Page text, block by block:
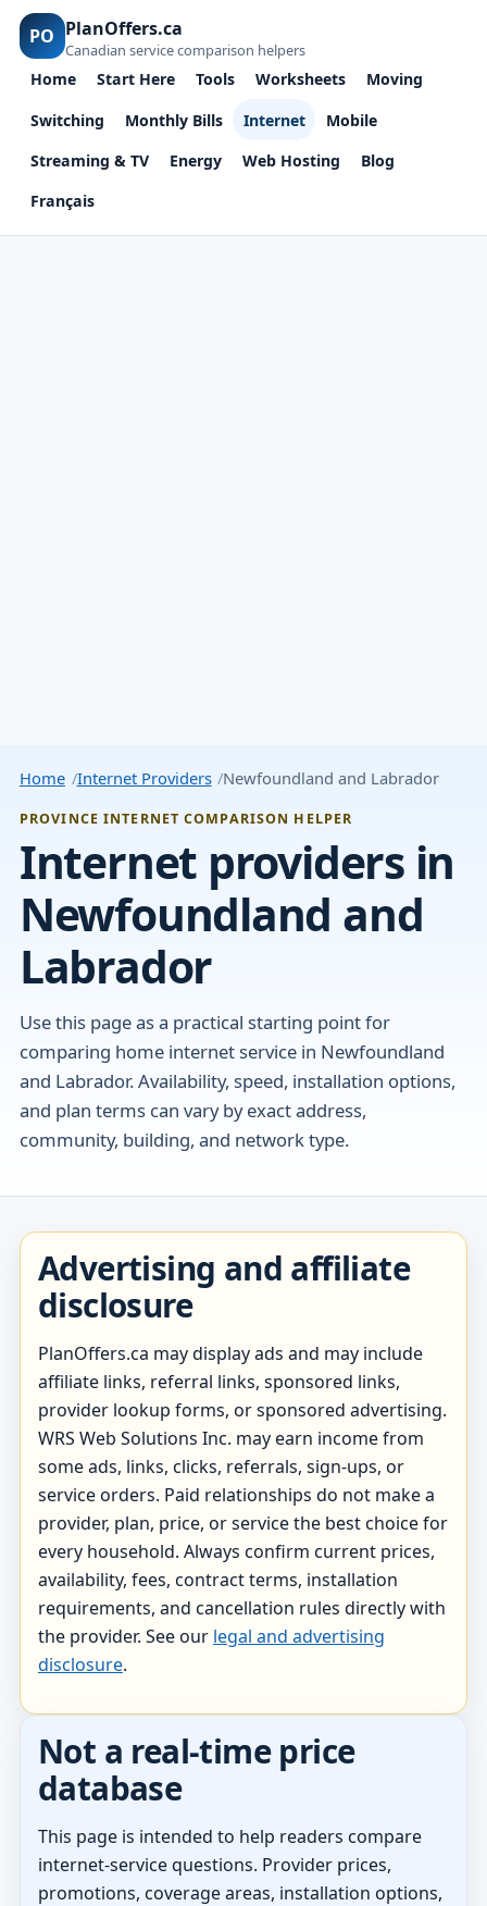
PO PlanOffers.ca
Canadian service comparison helpers
Home Start Here Tools Worksheets
Moving
Switching
Monthly Bills Internet
Mobile
Streaming & TV
Energy Web Hosting
Blog
Français
Home Internet Providers Newfoundland and Labrador
PROVINCE INTERNET COMPARISON HELPER
Internet providers in
Newfoundland and
Labrador
Use this page as a practical starting point for
comparing home internet service in Newfoundland
and Labrador. Availability, speed, installation options,
and plan terms can vary by exact address,
community, building, and network type.
Advertising and affiliate
disclosure
PlanOffers.ca may display ads and may include
affiliate links, referral links, sponsored links,
provider lookup forms, or sponsored advertising.
WRS Web Solutions Inc. may earn income from
some ads, links, clicks, referrals, sign-ups, or
service orders. Paid relationships do not make a
provider, plan, price, or service the best choice for
every household. Always confirm current prices,
availability, fees, contract terms, installation
requirements, and cancellation rules directly with
the provider. See our legal and advertising
disclosure.
Not a real-time price
database
This page is intended to help readers compare
internet-service questions. Provider prices,
promotions, coverage areas, installation options,